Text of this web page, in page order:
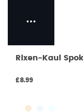
Rixen-Kaul
£8.99